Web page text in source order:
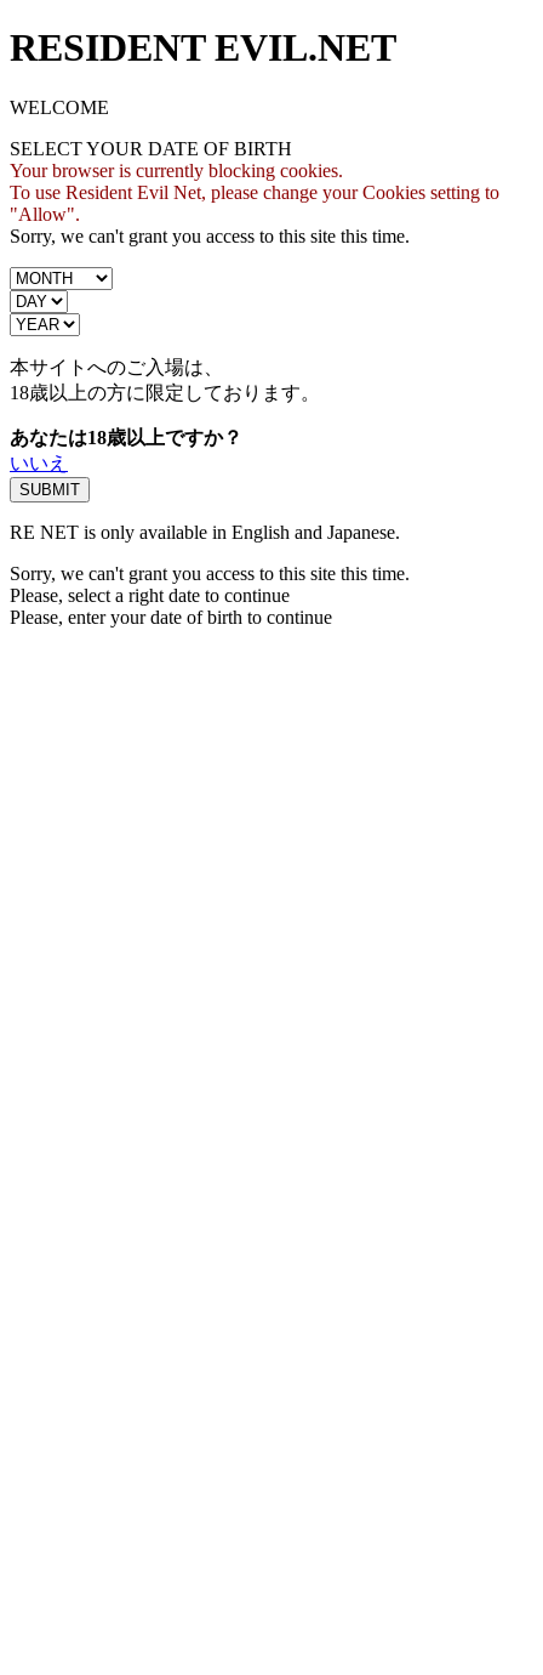
RESIDENT EVIL.NET
WELCOME
SELECT YOUR DATE OF BIRTH
Your browser is currently blocking cookies.
To use Resident Evil Net, please change your Cookies setting to
"Allow".
Sorry, we can't grant you access to this site this time.
本サイトへのご入場は、
18歳以上の方に限定しております。
あなたは18歳以上ですか？
いいえ
RE NET is only available in English and Japanese.
Sorry, we can't grant you access to this site this time.
Please, select a right date to continue
Please, enter your date of birth to continue